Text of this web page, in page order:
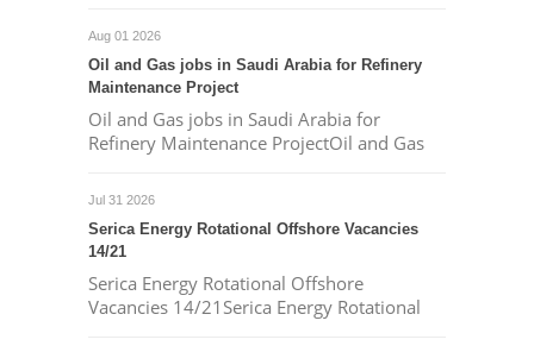
Aug 01 2026
Oil and Gas jobs in Saudi Arabia for Refinery
Maintenance Project
Oil and Gas jobs in Saudi Arabia for
Refinery Maintenance ProjectOil and Gas
Jul 31 2026
Serica Energy Rotational Offshore Vacancies
14/21
Serica Energy Rotational Offshore
Vacancies 14/21Serica Energy Rotational